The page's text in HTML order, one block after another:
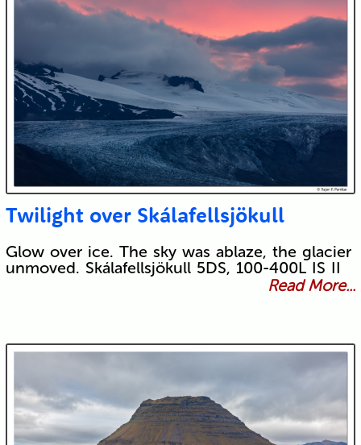
Twilight over Skálafellsjökull
Glow over ice. The sky was ablaze, the glacier
unmoved. Skálafellsjökull 5DS, 100-400L IS II
Read More...